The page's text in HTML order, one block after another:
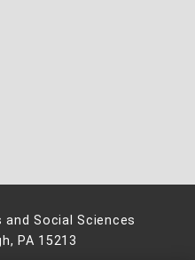
Social Sciences
PA 15213